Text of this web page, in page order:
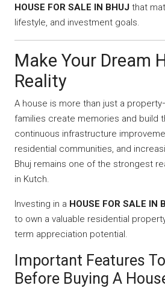
HOUSE FOR SALE IN BHUJ that
lifestyle, and investment goals.
Make Your Dream
Reality
A house is more than just a
families create memories and build
continuous infrastructure
residential communities, and
Bhuj remains one of the strongest
in Kutch.
Investing in a HOUSE FOR SALE IN
to own a valuable residential
term appreciation potential.
Important Features
Before Buying A